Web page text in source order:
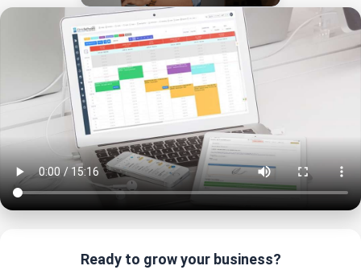
Ready to grow your business?